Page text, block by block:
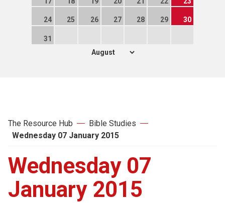
24 25 26 27 28 29 30
31
The Resource Hub
Bible Studies
Wednesday 07 January 2015
Wednesday 07
January 2015